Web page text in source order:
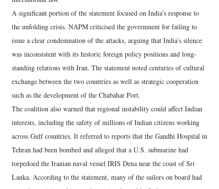
A significant portion of the statement focused on India’s response to
the unfolding crisis. NAPM criticised the government for failing to
issue a clear condemnation of the attacks, arguing that India’s silence
was inconsistent with its historic foreign policy positions and long-
standing relations with Iran. The statement noted centuries of cultural
exchange between the two countries as well as strategic cooperation
such as the development of the Chabahar Port.
The coalition also warned that regional instability could affect Indian
interests, including the safety of millions of Indian citizens working
across Gulf countries. It referred to reports that the Gandhi Hospital in
Tehran had been bombed and alleged that a U.S. submarine had
torpedoed the Iranian naval vessel IRIS Dena near the coast of Sri
Lanka. According to the statement, many of the sailors on board had